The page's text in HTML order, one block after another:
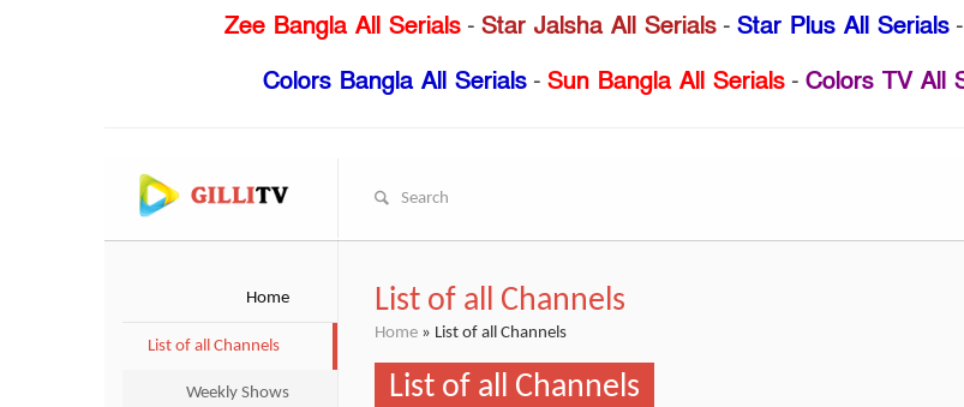
Zee Bangla All Serials- Star Jalsha All Serials- Star Plus All Serials-
Colors Bangla All Serials- Sun Bangla All Serials- Colors TV All